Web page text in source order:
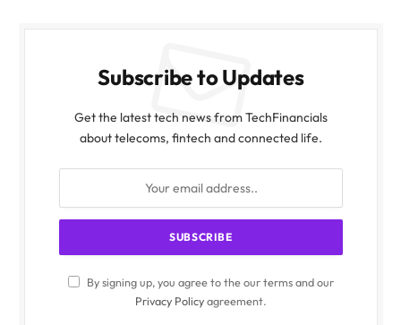
Subscribe to Updates
Get the latest tech news from TechFinancials
about telecoms, fintech and connected life.
By signing up, you agree to the our terms and our
Privacy Policyagreement.